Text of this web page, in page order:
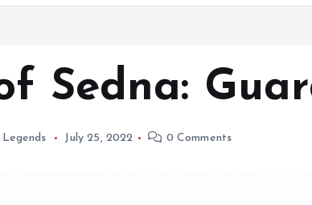
Sedna:
July 25, 2022 0 Comments